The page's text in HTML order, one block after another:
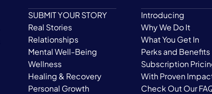
SUBMIT YOUR STORY
Real Stories
Relationships
Mental Well-Being
Wellness
Healing & Recovery
Personal Growth
Introducing
Why We Do It
What You Get In
Perks and Benefits
Subscription
With Proven
Check Out Our